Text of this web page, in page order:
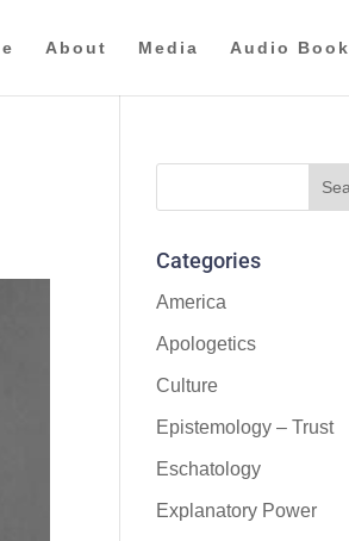
About Media Audio Book
Categories
America
Apologetics
Culture
Epistemology – Trust
Eschatology
Explanatory Power